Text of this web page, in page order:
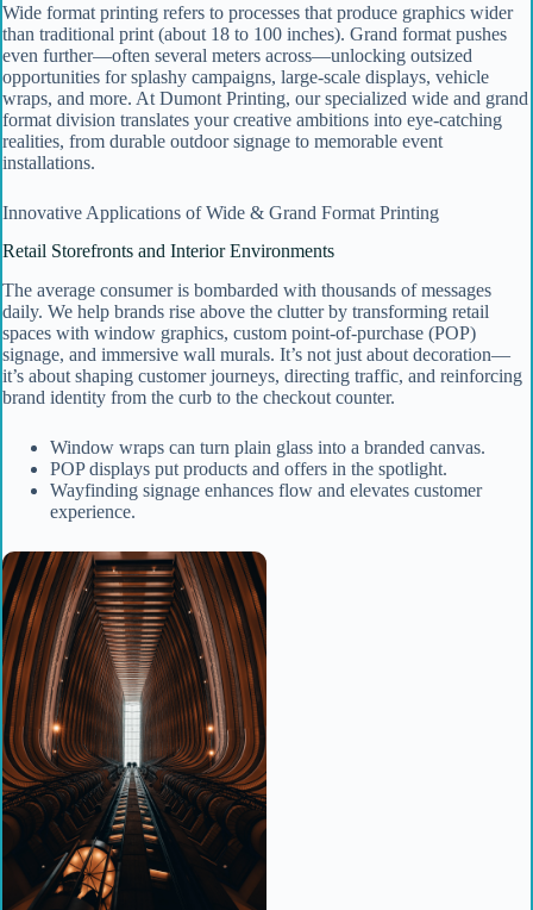
Wide format printing refers to processes that produce graphics wider
than traditional print (about 18 to 100 inches). Grand format pushes
even further—often several meters across—unlocking outsized
opportunities for splashy campaigns, large-scale displays, vehicle
wraps, and more. At Dumont Printing, our specialized wide and grand
format division translates your creative ambitions into eye-catching
realities, from durable outdoor signage to memorable event
installations.
Innovative Applications of Wide & Grand Format Printing
Retail Storefronts and Interior Environments
The average consumer is bombarded with thousands of messages
daily. We help brands rise above the clutter by transforming retail
spaces with window graphics, custom point-of-purchase (POP)
signage, and immersive wall murals. It’s not just about decoration—
it’s about shaping customer journeys, directing traffic, and reinforcing
brand identity from the curb to the checkout counter.
Window wraps can turn plain glass into a branded canvas.
POP displays put products and offers in the spotlight.
Wayfinding signage enhances flow and elevates customer
experience.